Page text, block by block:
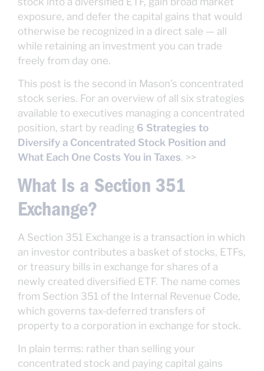
exposure, and defer the capital gains that would
otherwise be recognized in a direct sale — all
while retaining an investment you can trade
freely from day one.
This post is the second in Mason’s concentrated
stock series. For an overview of all six strategies
available to executives managing a concentrated
position, start by reading 6 Strategies to
Diversify a Concentrated Stock Position and
What Each One Costs You in Taxes. >>
What Is a Section 351
Exchange?
A Section 351 Exchange is a transaction in which
an investor contributes a basket of stocks, ETFs,
or treasury bills in exchange for shares of a
newly created diversified ETF. The name comes
from Section 351 of the Internal Revenue Code,
which governs tax-deferred transfers of
property to a corporation in exchange for stock.
In plain terms: rather than selling your
concentrated stock and paying capital gains